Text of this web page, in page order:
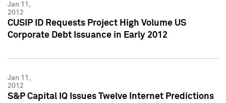
Jan 11,
2012
CUSIP ID Requests Project High Volume US
Corporate Debt Issuance in Early 2012
Jan 11,
2012
S&P Capital IQ Issues Twelve Internet Predictions